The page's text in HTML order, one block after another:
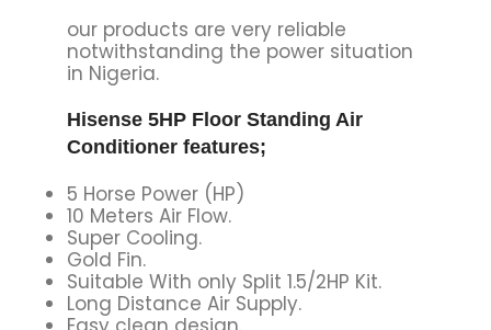
our products are very reliable
notwithstanding the power situation
in Nigeria.
Hisense 5HP Floor Standing Air
Conditioner features;
5 Horse Power (HP)
10 Meters Air Flow.
Super Cooling.
Gold Fin.
Suitable With only Split 1.5/2HP Kit.
Long Distance Air Supply.